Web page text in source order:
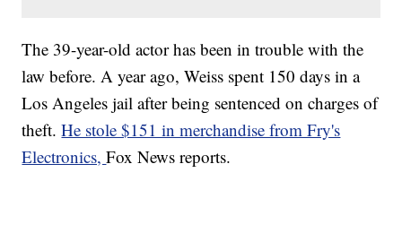
The 39-year-old actor has been in trouble with the
law before. A year ago, Weiss spent 150 days in a
Los Angeles jail after being sentenced on charges of
theft.He stole $151 in merchandise from Fry's
Electronics,Fox News reports.